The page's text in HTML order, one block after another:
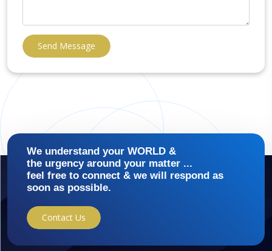
Send Message
We understand your WORLD &
the urgency around your matter ...
feel free to connect & we will respond as
soon as possible.
Contact Us